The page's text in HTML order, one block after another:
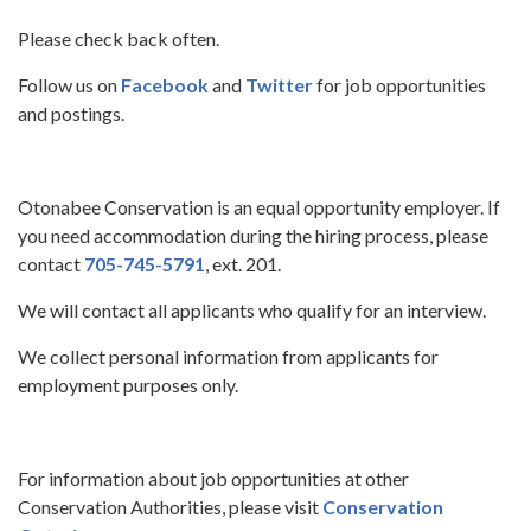
Please check back often.
Follow us on Facebookand Twitterfor job opportunities
and postings.
Otonabee Conservation is an equal opportunity employer. If
you need accommodation during the hiring process, please
contact 705-745-5791 , ext. 201.
We will contact all applicants who qualify for an interview.
We collect personal information from applicants for
employment purposes only.
For information about job opportunities at other
Conservation Authorities, please visit Conservation